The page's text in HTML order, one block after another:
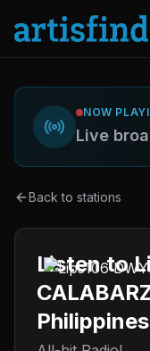
NOW
Live
Back to stations
Listen to